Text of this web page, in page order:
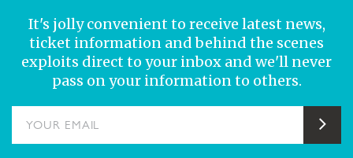
It's jolly convenient to receive latest news,
ticket information and behind the scenes
exploits direct to your inbox and we'll never
pass on your information to others.